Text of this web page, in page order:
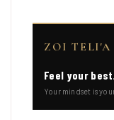
ZOI TELI'A
Feel your best.
Your mindset is